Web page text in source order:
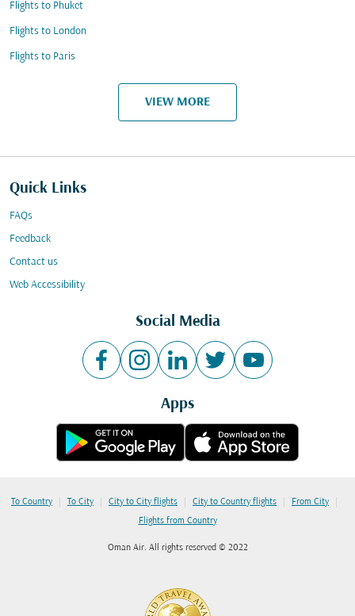
Flights to Phuket
Flights to London
Flights to Paris
VIEW MORE
Quick Links
FAQs
Feedback
Contact us
Web Accessibility
Social Media
Apps
To Country | To City | City to City flights | City to Country flights | From City |
Flights from Country
Oman Air. All rights reserved © 2022